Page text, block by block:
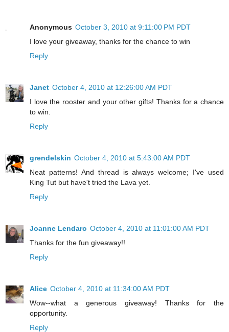
Anonymous October 3, 2010 at 9:11:00 PM PDT
I love your giveaway, thanks for the chance to win
Reply
Janet October 4, 2010 at 12:26:00 AM PDT
I love the rooster and your other gifts! Thanks for a chance
to win.
Reply
grendelskin October 4, 2010 at 5:43:00 AM PDT
Neat patterns! And thread is always welcome; I've used
King Tut but have't tried the Lava yet.
Reply
Joanne Lendaro October 4, 2010 at 11:01:00 AM PDT
Thanks for the fun giveaway!!
Reply
Alice October 4, 2010 at 11:34:00 AM PDT
Wow--what a generous giveaway! Thanks for the
opportunity.
Reply